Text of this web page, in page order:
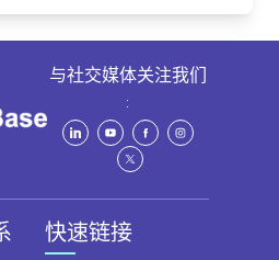
与社交媒体关注我们
:
快速链接